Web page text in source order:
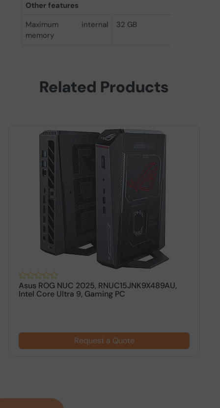
Other features
Maximum internal
memory
32 GB
Related Products
Asus ROG NUC 2025, RNUC15JNK9X489AU,
Intel Core Ultra 9, Gaming PC
Request a Quote